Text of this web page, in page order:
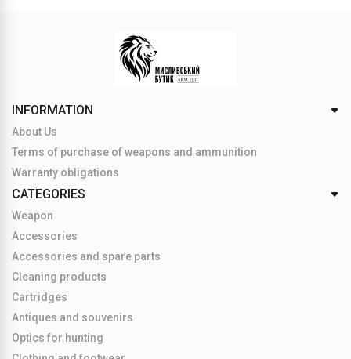
INFORMATION
About Us
Terms of purchase of weapons and ammunition
Warranty obligations
CATEGORIES
Weapon
Accessories
Accessories and spare parts
Cleaning products
Cartridges
Antiques and souvenirs
Optics for hunting